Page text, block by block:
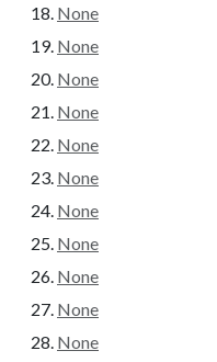
None
None
None
None
None
None
None
None
None
None
None